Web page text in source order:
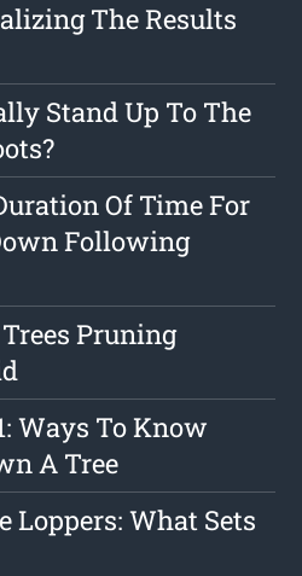
The Results
Stand Up To The
Of Time For
Following
Pruning
Ways To Know
A Tree
Loppers: What Sets